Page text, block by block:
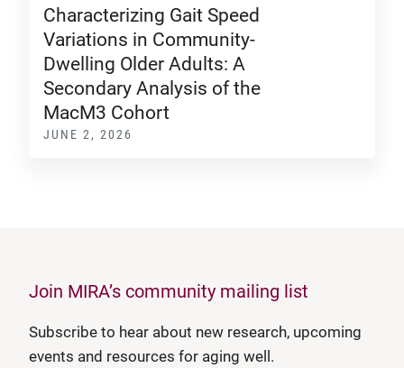
Characterizing Gait Speed
Variations in Community-
Dwelling Older Adults: A
Secondary Analysis of the
MacM3 Cohort
JUNE 2, 2026
Join MIRA’s community mailing list
Subscribe to hear about new research, upcoming
events and resources for aging well.